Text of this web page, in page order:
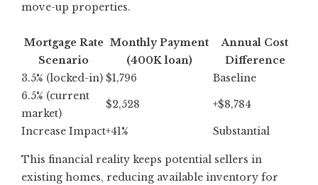
move-up properties.
Mortgage Rate
Scenario
Monthly Payment
(400K loan)
Annual Cost
Difference
3.5% (locked-in) $1,796
Baseline
6.5% (current
market)
$2,528 +$8,784
Increase Impact+41% Substantial
This financial reality keeps potential sellers in
existing homes, reducing available inventory for